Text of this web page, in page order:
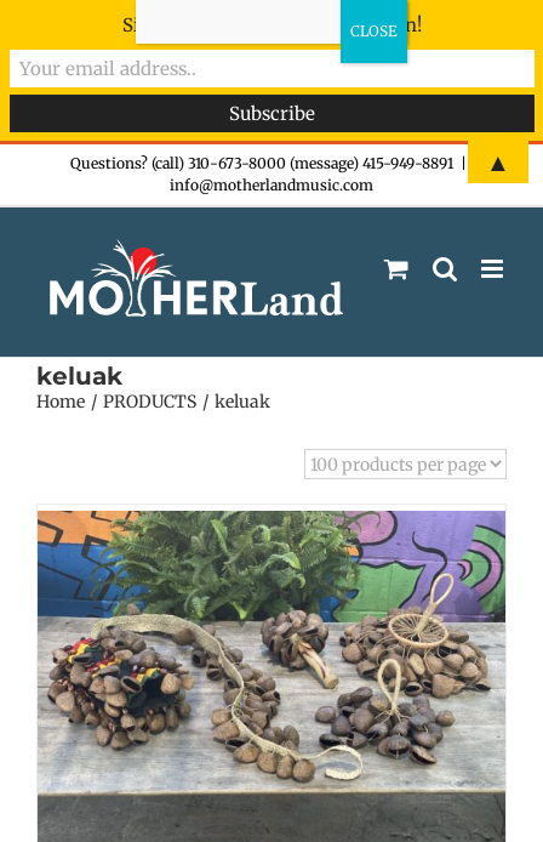
Questions? (call) 310-673-8000 (message) 415-949-8891
info@motherlandmusic.com
keluak
Home PRODUCTS keluak
Sign-up now - don't miss the fun!
▲